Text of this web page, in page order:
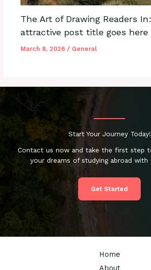
The Art of Drawing Readers
attractive post title goes here
March 8, 2026 / General
Start Your Journey Today!
Contact us now and take the first step
your dreams of studying abroad with
Get Started
Home